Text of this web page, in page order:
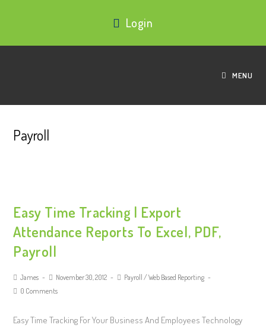
Login
MENU
Payroll
Easy Time Tracking | Export
Attendance Reports To Excel, PDF,
Payroll
James November 30, 2012 Payroll /Web Based Reporting
0 Comments
Easy Time Tracking For Your Business And Employees Technology